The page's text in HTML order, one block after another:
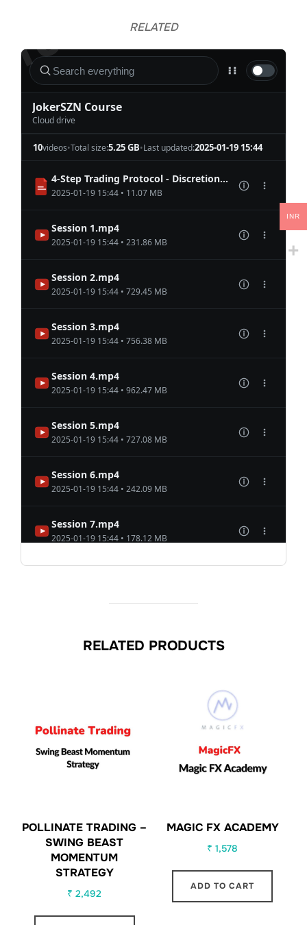
RELATED
RELATED PRODUCTS
POLLINATE TRADING –
SWING BEAST
MOMENTUM
STRATEGY
₹ 2,492
MAGIC FX ACADEMY
₹ 1,578
ADD TO CART
INR